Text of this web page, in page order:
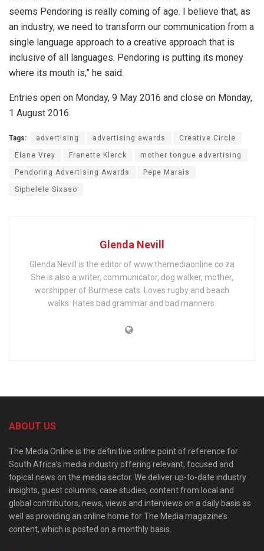
seems Pendoring is really coming of age. I believe that, as
an industry, we need to transform our communication from a
single language approach to a creative approach that is
inclusive of all languages. Pendoring is putting its money
where its mouth is,” he said.
Entries open on Monday, 9 May 2016 and close on Monday,
1 August 2016.
Tags: advertising advertising awards Creative Circle
Elane Vrey Franette Klerck mother tongue advertising
Pendoring Advertising Awards Pepe Marais
Siphelele Sixaso
Glenda Nevill
Glenda Nevill is the editor of www.themediaonline.co.za
She is also a writer, communicator, dog walker, mother,
worshipper of Burmese cats. Loves rugby and beach
walks. Hates bad grammar and bad manners.
ABOUT US
The Media Online is the definitive online point of reference for
South Africa’s media industry offering relevant, focused and
topical news on the media sector. We deliver up-to-date industry
insights, guest columns, case studies, content from local and
global contributors, news, views and interviews on a daily basis as
well as providing an online home for The Media magazine’s
content, which is posted on a monthly basis.